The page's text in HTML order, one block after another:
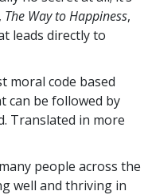
The Way to Happiness,
leads directly to
moral code based
can be followed by
Translated in more
people across the
well and thriving in